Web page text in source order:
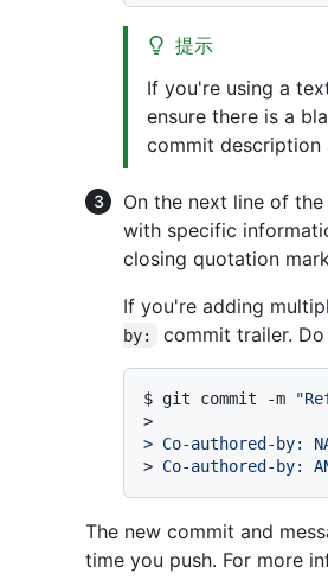
提示
If you're using a
ensure there is a
commit description
On the next line of
with specific
closing quotation
If you're adding
by:
commit trailer.
$ git commit -m
>
> Co-authored-by:
> Co-authored-by:
The new commit and
time you push. For more